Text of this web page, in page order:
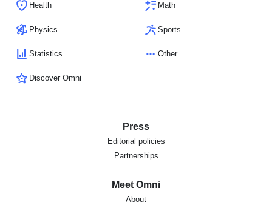
Health Math
Physics Sports
Statistics Other
Discover Omni
Press
Editorial policies
Partnerships
Meet Omni
About